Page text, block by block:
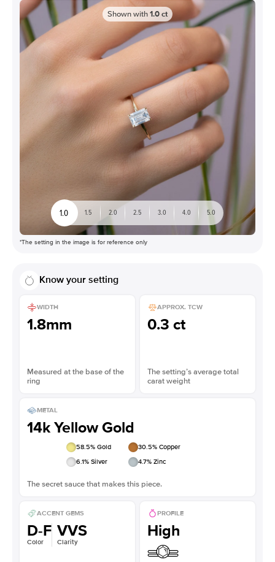
Shown with1.0ct
1.0 1.5 2.0 2.5 3.0 4.0 5.0
*The setting in the image is for reference only
Know your setting
WIDTH
1.8mm
Measured at the base of the
ring
APPROX. TCW
0.3 ct
The setting’s average total
carat weight
METAL
14k Yellow Gold
58.5% Gold 30.5% Copper
6.1% Silver 4.7% Zinc
The secret sauce that makes this piece.
ACCENT GEMS
D-F
Color
VVS
Clarity
PROFILE
High